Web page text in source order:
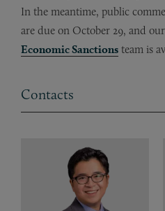
In the meantime, public
are due on October 29, and our
Economic Sanctions team is
Contacts